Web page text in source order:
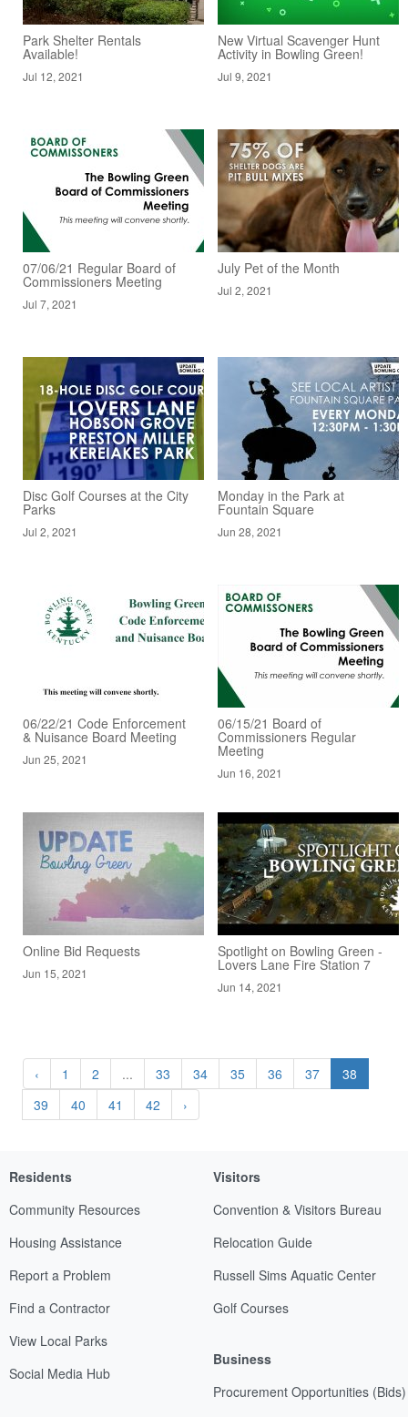
Park Shelter Rentals
Available!
Jul 12, 2021
New Virtual Scavenger Hunt
Activity in Bowling Green!
Jul 9, 2021
07/06/21 Regular Board of
Commissioners Meeting
Jul 7, 2021
July Pet of the Month
Jul 2, 2021
Disc Golf Courses at the City
Parks
Jul 2, 2021
Monday in the Park at
Fountain Square
Jun 28, 2021
06/22/21 Code Enforcement
& Nuisance Board Meeting
Jun 25, 2021
06/15/21 Board of
Commissioners Regular
Meeting
Jun 16, 2021
Online Bid Requests
Jun 15, 2021
Spotlight on Bowling Green -
Lovers Lane Fire Station 7
Jun 14, 2021
‹ 1 2 ... 33 34 35 36 37
38
39
40 41 42 ›
Residents
Community Resources
Housing Assistance
Report a Problem
Find a Contractor
View Local Parks
Social Media Hub
Visitors
Convention & Visitors Bureau
Relocation Guide
Russell Sims Aquatic Center
Golf Courses
Business
Procurement Opportunities (Bids)